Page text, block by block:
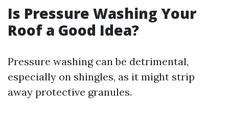
Is Pressure Washing Your
Roof a Good Idea?
Pressure washing can be detrimental,
especially on shingles, as it might strip
away protective granules.